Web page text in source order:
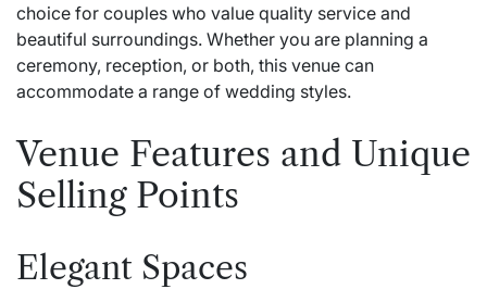
choice for couples who value quality service and
beautiful surroundings. Whether you are planning a
ceremony, reception, or both, this venue can
accommodate a range of wedding styles.
Venue Features and Unique
Selling Points
Elegant Spaces